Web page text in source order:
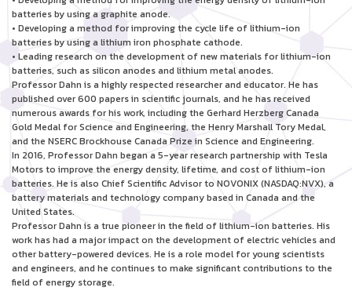
batteries by using a graphite anode.
• Developing a method for improving the cycle life of lithium-ion
batteries by using a lithium iron phosphate cathode.
• Leading research on the development of new materials for lithium-ion
batteries, such as silicon anodes and lithium metal anodes.
Professor Dahn is a highly respected researcher and educator. He has
published over 600 papers in scientific journals, and he has received
numerous awards for his work, including the Gerhard Herzberg Canada
Gold Medal for Science and Engineering, the Henry Marshall Tory Medal,
and the NSERC Brockhouse Canada Prize in Science and Engineering.
In 2016, Professor Dahn began a 5-year research partnership with Tesla
Motors to improve the energy density, lifetime, and cost of lithium-ion
batteries. He is also Chief Scientific Advisor to NOVONIX (NASDAQ:NVX), a
battery materials and technology company based in Canada and the
United States.
Professor Dahn is a true pioneer in the field of lithium-ion batteries. His
work has had a major impact on the development of electric vehicles and
other battery-powered devices. He is a role model for young scientists
and engineers, and he continues to make significant contributions to the
field of energy storage.